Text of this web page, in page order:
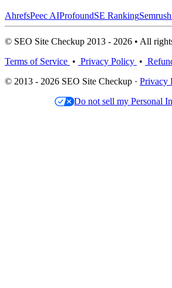
AhrefsPeec AIProfoundSE RankingSemrush
© SEO Site Checkup 2013 - 2026 • All
Terms of Service • Privacy Policy •
© 2013 - 2026 SEO Site Checkup · Privacy
Do not sell my Personal